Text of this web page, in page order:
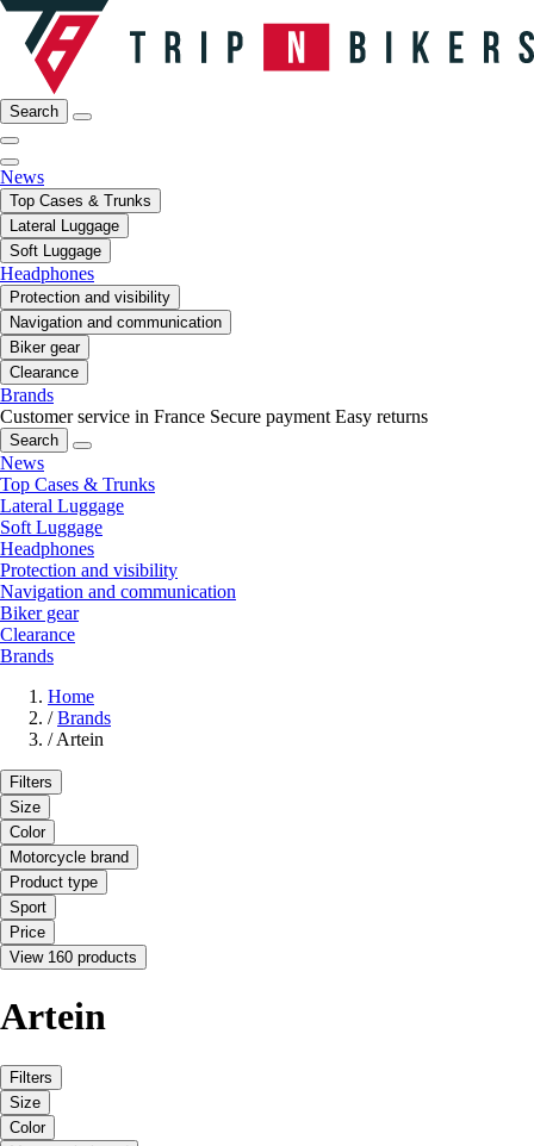
Search
News
Top Cases & Trunks
Lateral Luggage
Soft Luggage
Headphones
Protection and visibility
Navigation and communication
Biker gear
Clearance
Brands
Customer service in France Secure payment Easy returns
Search
News
Top Cases & Trunks
Lateral Luggage
Soft Luggage
Headphones
Protection and visibility
Navigation and communication
Biker gear
Clearance
Brands
Home
/ Brands
/ Artein
Filters
Size
Color
Motorcycle brand
Product type
Sport
Price
View 160 products
Artein
Filters
Size
Color